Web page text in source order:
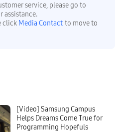
service, please go to
assistance.
click Media Contact to move to
[Video] Samsung Campus
Helps Dreams Come True for
Programming Hopefuls